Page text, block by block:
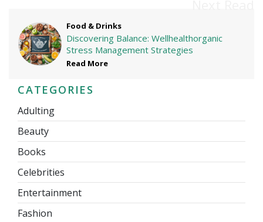
Food & Drinks
Discovering Balance: Wellhealthorganic
Stress Management Strategies
Read More
CATEGORIES
Adulting
Beauty
Books
Celebrities
Entertainment
Fashion